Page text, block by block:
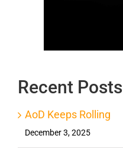
Recent Posts
AoD Keeps Rolling
December 3, 2025